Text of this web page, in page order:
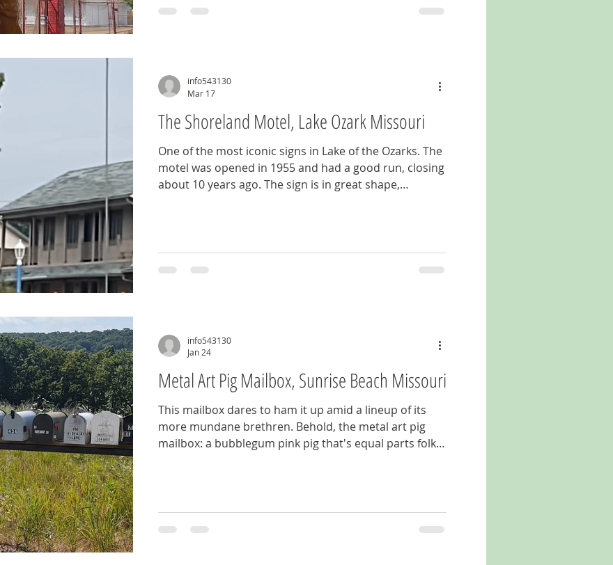
this legend that has been welcoming visitors for over
The Shoreland Motel, Lake Ozark Missouri
One of the most iconic signs in Lake of the Ozarks. The
motel was opened in 1955 and had a good run, closing
about 10 years ago. The sign is in great shape,
Ozark, MO
info543130
Mar 17
Metal Art Pig Mailbox, Sunrise Beach Missouri
This mailbox dares to ham it up amid a lineup of its
more mundane brethren. Behold, the metal art pig
mailbox: a bubblegum pink pig that's equal parts folk
info543130
Jan 24